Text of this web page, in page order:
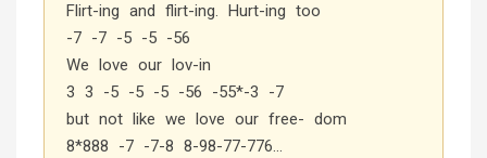
Flirt-ing and flirt-ing. Hurt-ing too
-7 -7 -5 -5 -56
We love our lov-in
3 3 -5 -5 -5 -56 -55*-3 -7
but not like we love our free- dom
8*888 -7 -7-8 8-98-77-776…